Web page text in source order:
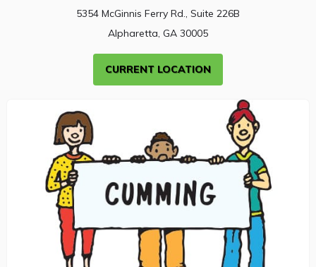
5354 McGinnis Ferry Rd., Suite 226B
Alpharetta, GA 30005
CURRENT LOCATION